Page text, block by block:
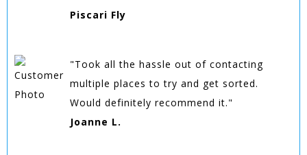
Piscari Fly
"Took all the hassle out of contacting
multiple places to try and get sorted.
Would definitely recommend it."
Joanne L.